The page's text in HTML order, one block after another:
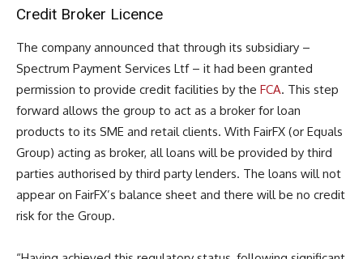
Credit Broker Licence
The company announced that through its subsidiary –
Spectrum Payment Services Ltf – it had been granted
permission to provide credit facilities by the FCA. This step
forward allows the group to act as a broker for loan
products to its SME and retail clients. With FairFX (or Equals
Group) acting as broker, all loans will be provided by third
parties authorised by third party lenders. The loans will not
appear on FairFX’s balance sheet and there will be no credit
risk for the Group.